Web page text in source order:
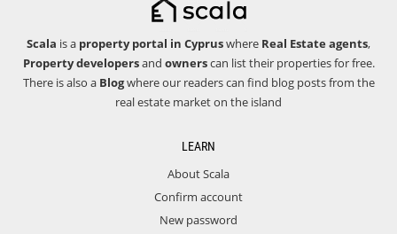
Scala is a property portal in Cypruswhere Real Estate agents,
Property developersand ownerscan list their properties for free.
There is also a Blogwhere our readers can find blog posts from the
real estate market on the island
LEARN
About Scala
Confirm account
New password